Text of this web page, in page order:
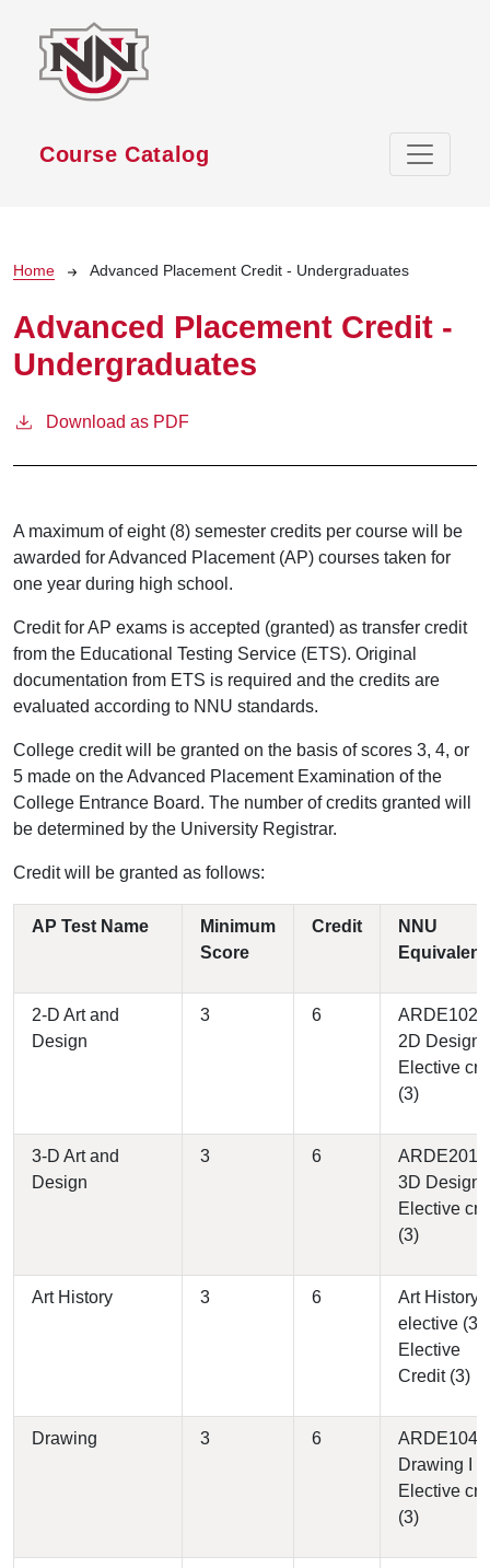
Course Catalog
Breadcrumb
Home Advanced Placement Credit - Undergraduates
Advanced Placement Credit -
Undergraduates
Download as PDF
A maximum of eight (8) semester credits per course will be
awarded for Advanced Placement (AP) courses taken for
one year during high school.
Credit for AP exams is accepted (granted) as transfer credit
from the Educational Testing Service (ETS). Original
documentation from ETS is required and the credits are
evaluated according to NNU standards.
College credit will be granted on the basis of scores 3, 4, or
5 made on the Advanced Placement Examination of the
College Entrance Board. The number of credits granted will
be determined by the University Registrar.
Credit will be granted as follows:
AP Test Name
Minimum
Score
Credit
NNU
Equivalent
2-D Art and
Design
3 6
ARDE1020
2D Design
Elective
(3)
3-D Art and
Design
3 6
ARDE2010
3D Design
Elective
(3)
Art History 3 6
Art History
elective (3)
Elective
Credit (3)
Drawing 3 6
ARDE1040
Drawing I
Elective
(3)